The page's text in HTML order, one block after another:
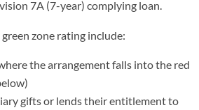
7A (7-year) complying loan.
zone rating include:
the arrangement falls into the red
gifts or lends their entitlement to